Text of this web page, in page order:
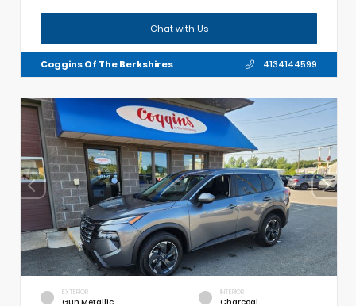
Chat with Us
Coggins Of The Berkshires 4134144599
EXTERIOR
Gun Metallic
INTERIOR
Charcoal